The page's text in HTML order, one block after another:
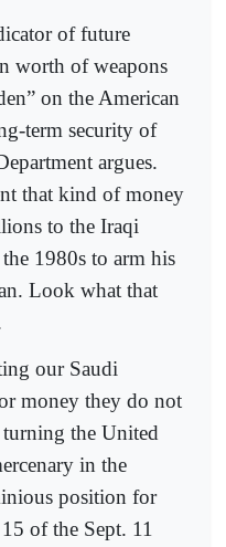
of future
worth of weapons
on the American
term security of
argues.
that kind of money
to the Iraqi
1980s to arm his
Look what that
our Saudi
money they do not
the United
in the
position for
of the Sept. 11